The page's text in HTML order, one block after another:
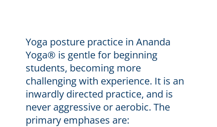
Yoga posture practice in Ananda
Yoga® is gentle for beginning
students, becoming more
challenging with experience. It is an
inwardly directed practice, and is
never aggressive or aerobic. The
primary emphases are: